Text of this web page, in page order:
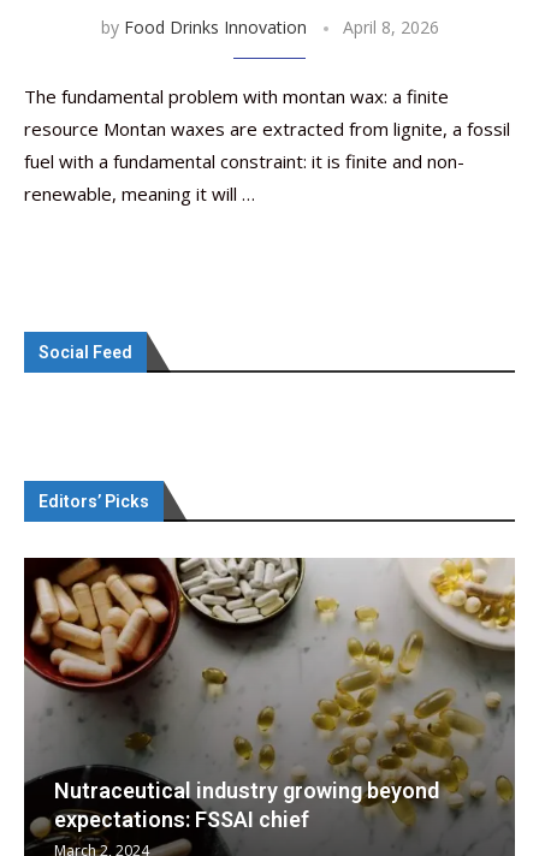
by Food Drinks Innovation April 8, 2026
The fundamental problem with montan wax: a finite
resource Montan waxes are extracted from lignite, a fossil
fuel with a fundamental constraint: it is finite and non-
renewable, meaning it will …
Social Feed
Editors’ Picks
Nutraceuticals for Mental Wellness
January 1, 2023